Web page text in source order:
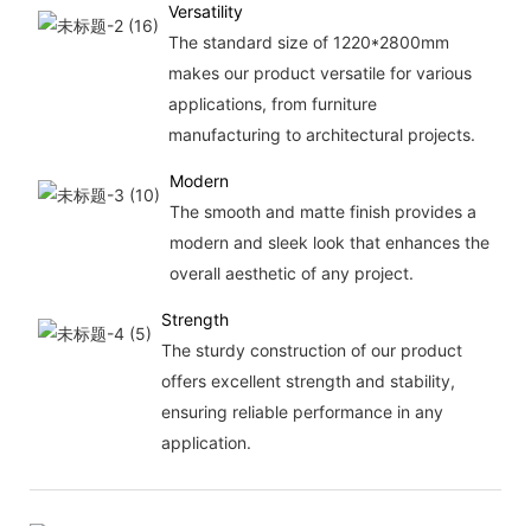
Versatility
The standard size of 1220*2800mm
makes our product versatile for various
applications, from furniture
manufacturing to architectural projects.
Modern
The smooth and matte finish provides a
modern and sleek look that enhances the
overall aesthetic of any project.
Strength
The sturdy construction of our product
offers excellent strength and stability,
ensuring reliable performance in any
application.